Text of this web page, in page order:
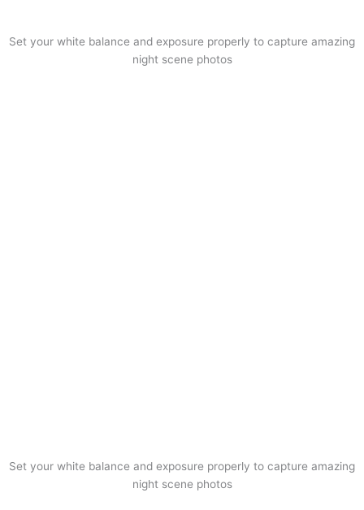
Set your white balance and exposure properly to capture amazing
night scene photos
Set your white balance and exposure properly to capture amazing
night scene photos